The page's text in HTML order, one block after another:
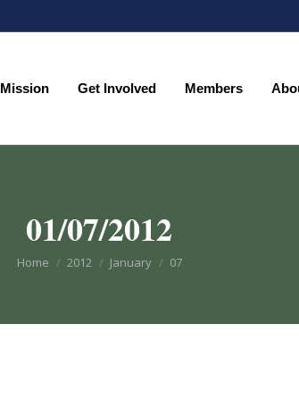
Mission Get Involved Members
01/07/2012
You are here:
Home 2012 January 07